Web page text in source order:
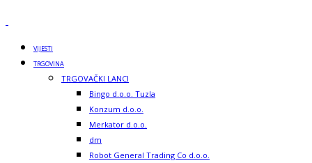
VIJESTI
TRGOVINA
TRGOVAČKI LANCI
Bingo d.o.o. Tuzla
Konzum d.o.o.
Merkator d.o.o.
dm
Robot General Trading Co d.o.o.